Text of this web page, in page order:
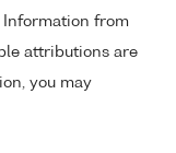
Information from
attributions are
you may